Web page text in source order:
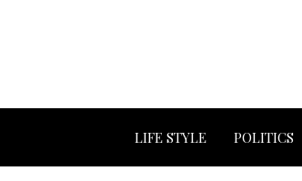
LIFE STYLE POLITICS